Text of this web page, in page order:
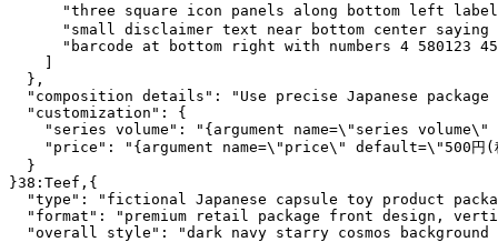
"three square icon panels along bottom left labeled
"small disclaimer text near bottom center
"barcode at bottom right with numbers 4 580123
    ]
  },
"composition details": "Use precise Japanese
  "customization": {
"series volume": "{argument name=\"series volume\"
"price": "{argument name=\"price\" default=\"500円(
  }
}38:Teef,{
"type": "fictional Japanese capsule toy product
"format": "premium retail package front design,
"overall style": "dark navy starry cosmos